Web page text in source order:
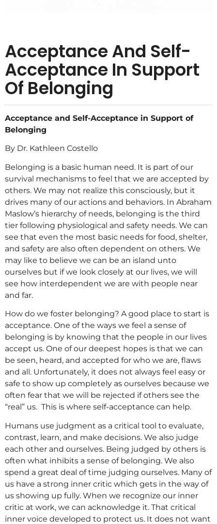
Acceptance And Self-
Acceptance In Support
Of Belonging
Acceptance and Self-Acceptance in Support of
Belonging
By Dr. Kathleen Costello
Belonging is a basic human need. It is part of our
survival mechanisms to feel that we are accepted by
others. We may not realize this consciously, but it
drives many of our actions and behaviors. In Abraham
Maslow’s hierarchy of needs, belonging is the third
tier following physiological and safety needs. We can
see that even the most basic needs for food, shelter,
and safety are also often dependent on others. We
may like to believe we can be an island unto
ourselves but if we look closely at our lives, we will
see how interdependent we are with people near
and far.
How do we foster belonging? A good place to start is
acceptance. One of the ways we feel a sense of
belonging is by knowing that the people in our lives
accept us. One of our deepest hopes is that we can
be seen, heard, and accepted for who we are, flaws
and all. Unfortunately, it does not always feel easy or
safe to show up completely as ourselves because we
often fear that we will be rejected if others see the
“real” us. This is where self-acceptance can help.
Humans use judgment as a critical tool to evaluate,
contrast, learn, and make decisions. We also judge
each other and ourselves. Being judged by others is
often what inhibits a sense of belonging. We also
spend a great deal of time judging ourselves. Many of
us have a strong inner critic which gets in the way of
us showing up fully. When we recognize our inner
critic at work, we can acknowledge it. That critical
inner voice developed to protect us. It does not want